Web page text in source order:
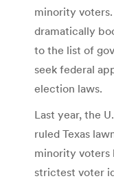
minority
dramatically
to the list of
seek federal
election laws.
Last year, the
ruled Texas
minority voters
strictest voter